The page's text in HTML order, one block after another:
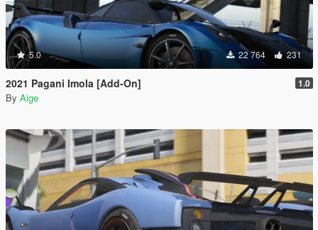
5.0 22 764 231
2021 Pagani Imola [Add-On] 1.0
By Aige